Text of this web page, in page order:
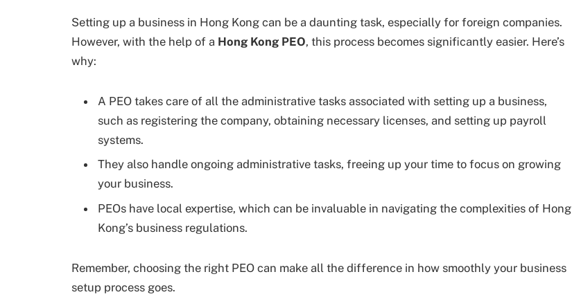
Setting up a business in Hong Kong can be a daunting task, especially for foreign companies.
However, with the help of a Hong Kong PEO, this process becomes significantly easier. Here’s
why:
A PEO takes care of all the administrative tasks associated with setting up a business,
such as registering the company, obtaining necessary licenses, and setting up payroll
systems.
They also handle ongoing administrative tasks, freeing up your time to focus on growing
your business.
PEOs have local expertise, which can be invaluable in navigating the complexities of Hong
Kong’s business regulations.
Remember, choosing the right PEO can make all the difference in how smoothly your business
setup process goes.